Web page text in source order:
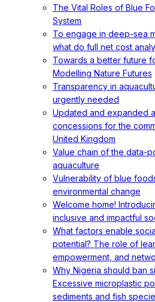
The Vital Roles of Blue
System
To engage in deep-sea
what do full net cost
Towards a better future
Modelling Nature Futures
Transparency in
urgently needed
Updated and expanded
concessions for the
United Kingdom
Value chain of the data-
aquaculture
Vulnerability of blue
environmental change
Welcome home!
inclusive and impactful
What factors enable
potential? The role of
empowerment, and
Why Nigeria should ban
Excessive microplastic
sediments and fish